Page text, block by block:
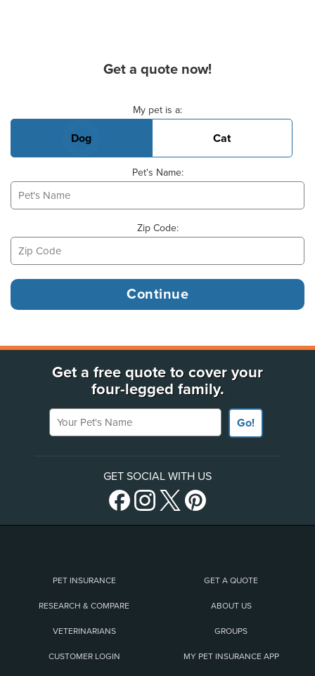
Get a quote now!
My pet is a:
Dog Cat
Pet's Name:
Zip Code:
Get a free quote to cover your
four-legged family.
Your Pet's Name
Go!
GET SOCIAL WITH US
PET INSURANCE GET A QUOTE
RESEARCH & COMPARE ABOUT US
VETERINARIANS GROUPS
CUSTOMER LOGIN MY PET INSURANCE APP